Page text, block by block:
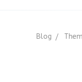
Blog